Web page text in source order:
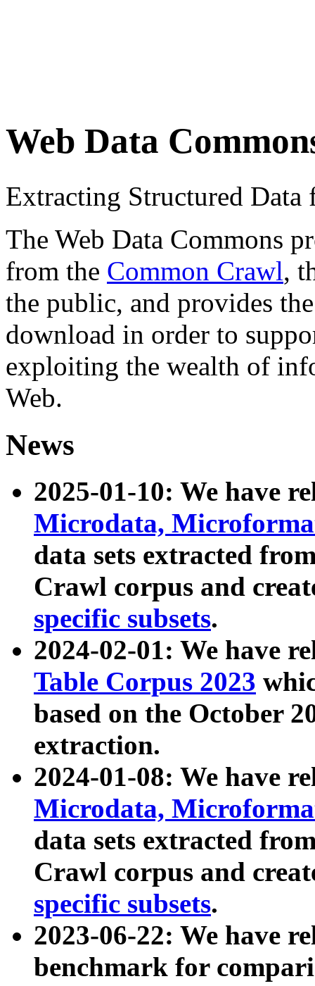
Web Data
Extracting Structured
The Web Data Commons
from the Common Crawl,
the public, and provides
download in order to
exploiting the wealth of
Web.
News
2025-01-10: We have
Microdata,
data sets extracted
Crawl corpus and
specific subsets.
2024-02-01: We have
Table Corpus 2023
based on the October
extraction.
2024-01-08: We have
Microdata,
data sets extracted
Crawl corpus and
specific subsets.
2023-06-22: We have
benchmark for